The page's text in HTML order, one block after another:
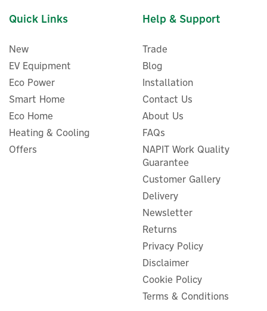
Quick Links
New
EV Equipment
Eco Power
Smart Home
Eco Home
Heating & Cooling
Offers
Help & Support
Trade
Blog
Installation
Contact Us
About Us
FAQs
NAPIT Work Quality
Guarantee
Customer Gallery
Delivery
Newsletter
Returns
Privacy Policy
Disclaimer
Cookie Policy
Terms & Conditions